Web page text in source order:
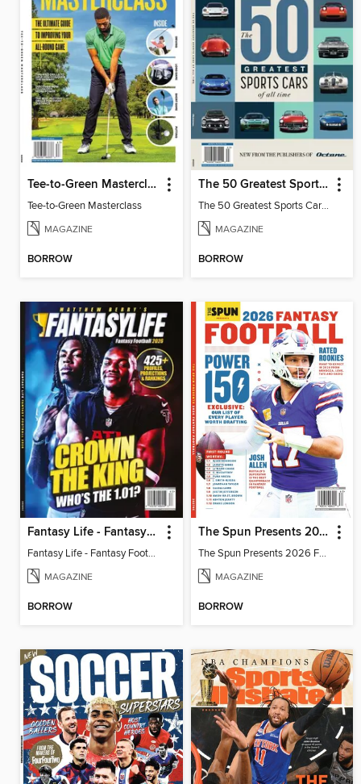
Tee-to-Green Masterclass
Tee-to-Green Masterclass
MAGAZINE
BORROW
The 50 Greatest Sports Cars of All Time
The 50 Greatest Sports Cars of All Time
MAGAZINE
BORROW
Fantasy Life - Fantasy Football 2026
Fantasy Life - Fantasy Football 2026
MAGAZINE
BORROW
The Spun Presents 2026 Fantasy Football
The Spun Presents 2026 Fantasy Football
MAGAZINE
BORROW